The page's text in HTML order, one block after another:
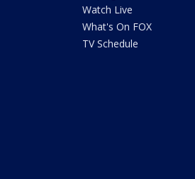
Watch Live
What's On FOX
TV Schedule